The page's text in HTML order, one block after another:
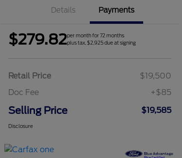
Details Payments
$279.82per month for 72 months
plus tax, $2,925 due at signing
Retail Price
$19,500
Doc Fee
+$85
Selling Price $19,585
Disclosure